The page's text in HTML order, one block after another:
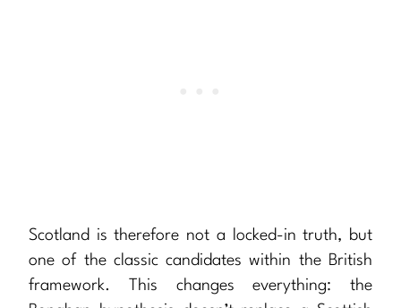
Scotland is therefore not a locked-in truth, but
one of the classic candidates within the British
framework. This changes everything: the